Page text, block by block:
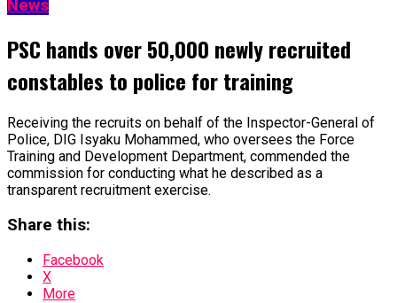
News
PSC hands over 50,000 newly recruited
constables to police for training
Receiving the recruits on behalf of the Inspector-General of
Police, DIG Isyaku Mohammed, who oversees the Force
Training and Development Department, commended the
commission for conducting what he described as a
transparent recruitment exercise.
Share this:
Facebook
X
More